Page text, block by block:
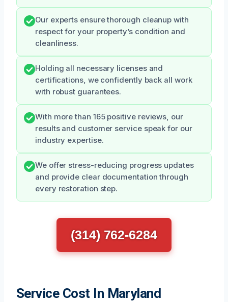
Our experts ensure thorough cleanup with
respect for your property’s condition and
cleanliness.
Holding all necessary licenses and
certifications, we confidently back all work
with robust guarantees.
With more than 165 positive reviews, our
results and customer service speak for our
industry expertise.
We offer stress-reducing progress updates
and provide clear documentation through
every restoration step.
(314) 762-6284
Service Cost In Maryland